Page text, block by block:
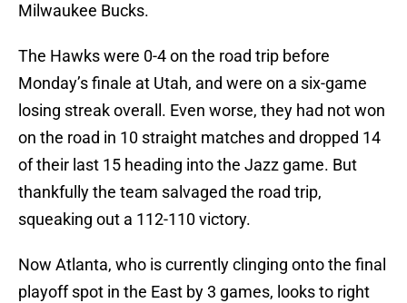
Milwaukee Bucks.
The Hawks were 0-4 on the road trip before
Monday’s finale at Utah, and were on a six-game
losing streak overall. Even worse, they had not won
on the road in 10 straight matches and dropped 14
of their last 15 heading into the Jazz game. But
thankfully the team salvaged the road trip,
squeaking out a 112-110 victory.
Now Atlanta, who is currently clinging onto the final
playoff spot in the East by 3 games, looks to right